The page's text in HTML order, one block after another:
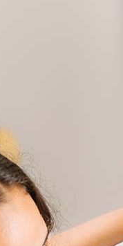
2% to 6% of the loan
title insurance, and
location, and credit
Our team can